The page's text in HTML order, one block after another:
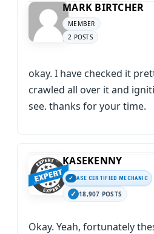
MARK BIRTCHER
MEMBER
2 POSTS
okay. I have checked it
crawled all over it and
see. thanks for your time.
KASEKENNY
ASE CERTIFIED MECHANIC
18,907 POSTS
Okay. Yeah, fortunately